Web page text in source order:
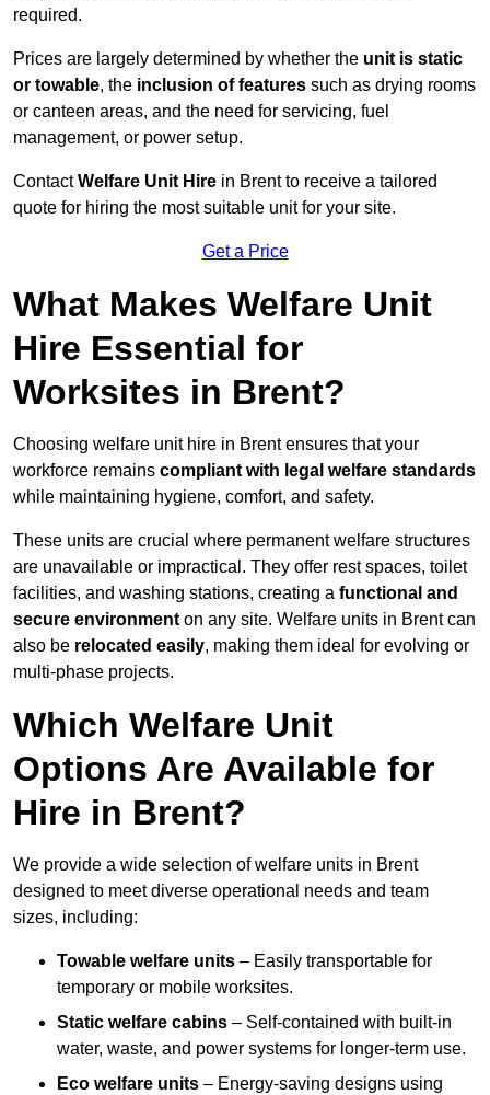
required.
Prices are largely determined by whether the unit is static
or towable, the inclusion of features such as drying rooms
or canteen areas, and the need for servicing, fuel
management, or power setup.
ContactWelfare Unit Hire in Brent to receive a tailored
quote for hiring the most suitable unit for your site.
Get a Price
What Makes Welfare Unit
Hire Essential for
Worksites in Brent?
Choosing welfare unit hire in Brent ensures that your
workforce remains compliant with legal welfare standards
while maintaining hygiene, comfort, and safety.
These units are crucial where permanent welfare structures
are unavailable or impractical. They offer rest spaces, toilet
facilities, and washing stations, creating a functional and
secure environment on any site. Welfare units in Brent can
also be relocated easily, making them ideal for evolving or
multi-phase projects.
Which Welfare Unit
Options Are Available for
Hire in Brent?
We provide a wide selection of welfare units in Brent
designed to meet diverse operational needs and team
sizes, including:
Towable welfare units – Easily transportable for
temporary or mobile worksites.
Static welfare cabins – Self-contained with built-in
water, waste, and power systems for longer-term use.
Eco welfare units – Energy-saving designs using